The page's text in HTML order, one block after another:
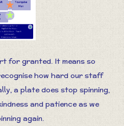
for granted. It means so
how hard our staff
a plate does stop spinning,
and patience as we
again.